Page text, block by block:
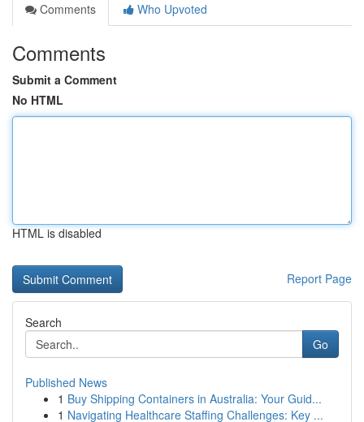
Comments
Who Upvoted
Comments
Submit a Comment
No HTML
HTML is disabled
Report Page
Search
Go
Published News
1 Buy Shipping Containers in Australia: Your Guid...
1 Navigating Healthcare Staffing Challenges: Key ...